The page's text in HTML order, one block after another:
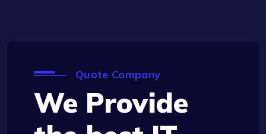
Quote Company
We Provide